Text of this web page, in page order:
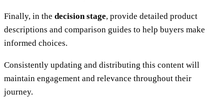
Finally, in the decision stage, provide detailed product
descriptions and comparison guides to help buyers make
informed choices.
Consistently updating and distributing this content will
maintain engagement and relevance throughout their
journey.